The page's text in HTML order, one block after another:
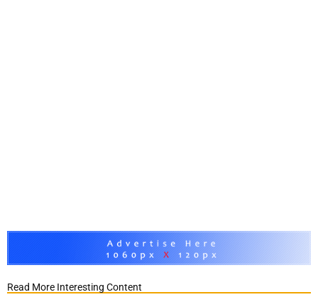
Read More Interesting Content